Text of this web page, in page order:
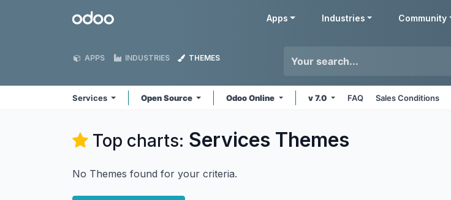
Odoo Apps Industries Community
APPS INDUSTRIES THEMES
Services Open Source Odoo Online v 7.0 FAQ Sales Conditions
Top charts: Services Themes
No Themes found for your criteria.